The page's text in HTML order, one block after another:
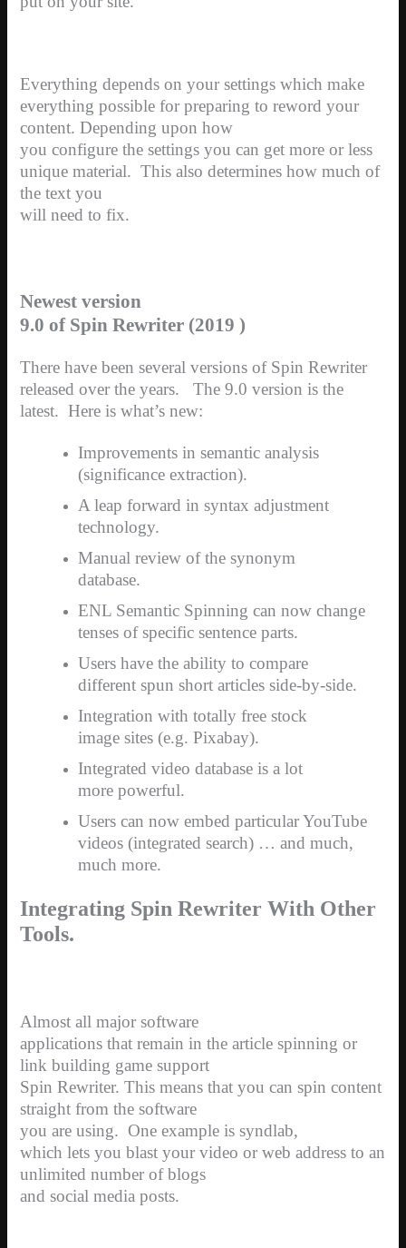
Everything depends on your settings which make
everything possible for preparing to reword your
content. Depending upon how
you configure the settings you can get more or less
unique material. This also determines how much of
the text you
will need to fix.
Newest version
9.0 of Spin Rewriter (2019 )
There have been several versions of Spin Rewriter
released over the years. The 9.0 version is the
latest. Here is what’s new:
Improvements in semantic analysis
(significance extraction).
A leap forward in syntax adjustment
technology.
Manual review of the synonym
database.
ENL Semantic Spinning can now change
tenses of specific sentence parts.
Users have the ability to compare
different spun short articles side-by-side.
Integration with totally free stock
image sites (e.g. Pixabay).
Integrated video database is a lot
more powerful.
Users can now embed particular YouTube
videos (integrated search) … and much,
much more.
Integrating Spin Rewriter With Other
Tools.
Almost all major software
applications that remain in the article spinning or
link building game support
Spin Rewriter. This means that you can spin content
straight from the software
you are using. One example is syndlab,
which lets you blast your video or web address to an
unlimited number of blogs
and social media posts.